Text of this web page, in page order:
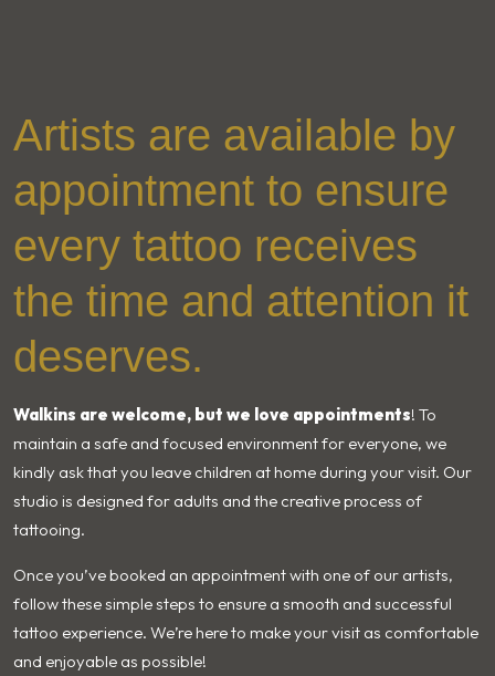
Artists are available by
appointment to ensure
every tattoo receives
the time and attention it
deserves.
Walkins are welcome, but we love appointments! To
maintain a safe and focused environment for everyone, we
kindly ask that you leave children at home during your visit. Our
studio is designed for adults and the creative process of
tattooing.
Once you’ve booked an appointment with one of our artists,
follow these simple steps to ensure a smooth and successful
tattoo experience. We’re here to make your visit as comfortable
and enjoyable as possible!